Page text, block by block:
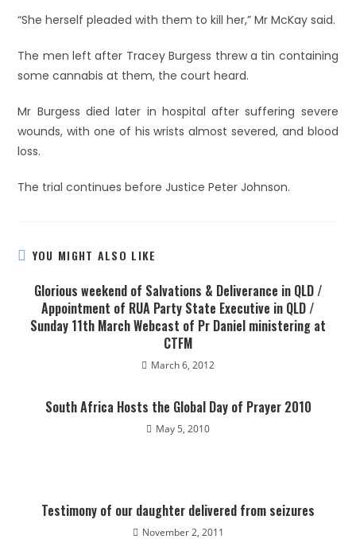
“She herself pleaded with them to kill her,” Mr McKay said.
The men left after Tracey Burgess threw a tin containing
some cannabis at them, the court heard.
Mr Burgess died later in hospital after suffering severe
wounds, with one of his wrists almost severed, and blood
loss.
The trial continues before Justice Peter Johnson.
YOU MIGHT ALSO LIKE
Glorious weekend of Salvations & Deliverance in QLD /
Appointment of RUA Party State Executive in QLD /
Sunday 11th March Webcast of Pr Daniel ministering at
CTFM
March 6, 2012
South Africa Hosts the Global Day of Prayer 2010
May 5, 2010
Testimony of our daughter delivered from seizures
November 2, 2011